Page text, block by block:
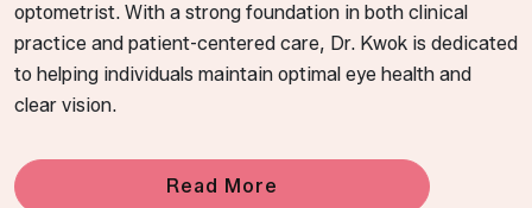
optometrist. With a strong foundation in both clinical
practice and patient-centered care, Dr. Kwok is dedicated
to helping individuals maintain optimal eye health and
clear vision.
Read More